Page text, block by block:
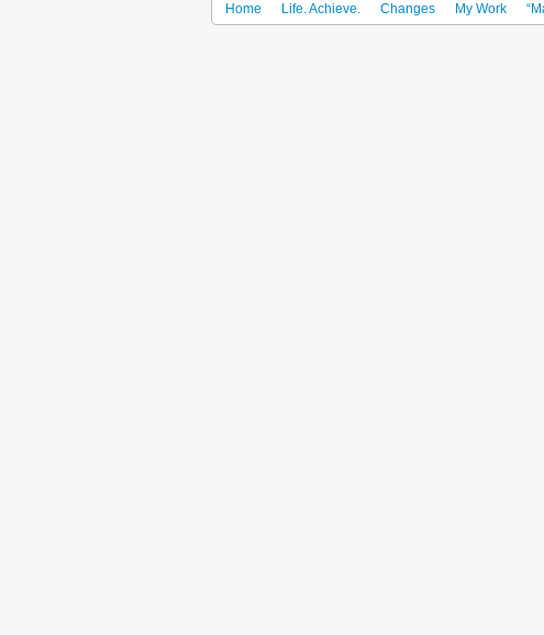
Home Life. Achieve. Changes My Work